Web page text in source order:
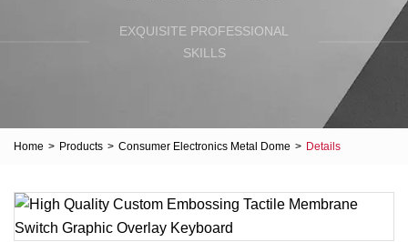
EXQUISITE PROFESSIONAL
SKILLS
Home > Products > Consumer Electronics Metal Dome > Details